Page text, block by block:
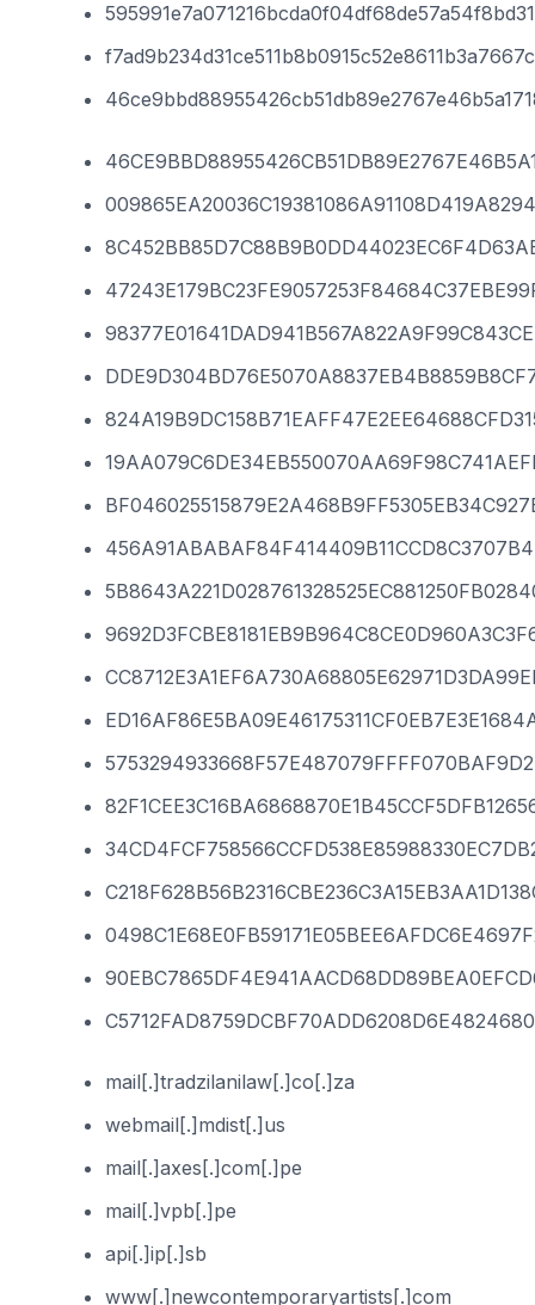
mail[.]tradzilanilaw[.]co[.]za
webmail[.]mdist[.]us
mail[.]axes[.]com[.]pe
mail[.]vpb[.]pe
api[.]ip[.]sb
www[.]newcontemporaryartists[.]com